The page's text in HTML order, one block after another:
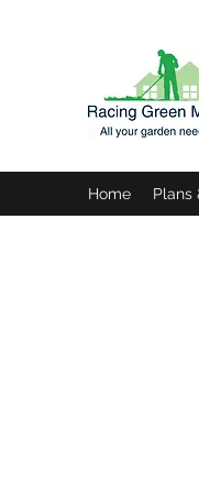
Home Plans